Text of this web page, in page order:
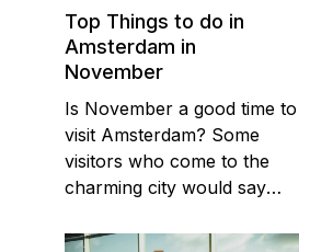
Top Things to do in
Amsterdam in
November
Is November a good time to
visit Amsterdam? Some
visitors who come to the
charming city would say
any time of year. After all,